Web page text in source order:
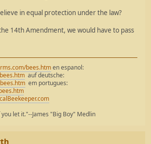
in equal protection under the law?
14th Amendment, we would have to pass
bees.htmen espanol:
auf deutsche:
em portugues:
let it."--James "Big Boy" Medlin